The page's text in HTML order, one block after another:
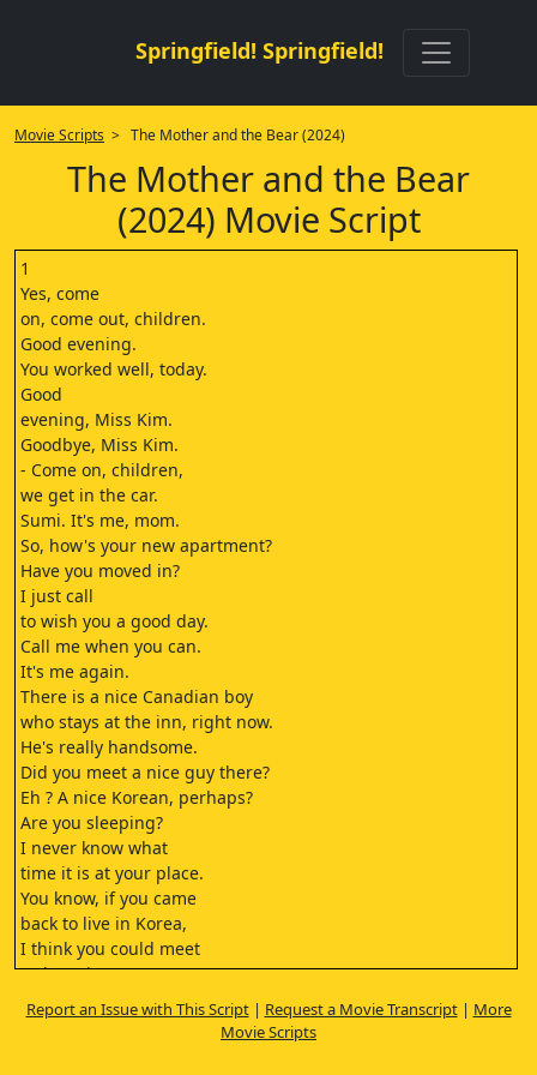
Springfield! Springfield!
Movie Scripts > The Mother and the Bear (2024)
The Mother and the Bear
(2024) Movie Script
1
Yes, come
on, come out, children.
Good evening.
You worked well, today.
Good
evening, Miss Kim.
Goodbye, Miss Kim.
- Come on, children,
we get in the car.
Sumi. It's me, mom.
So, how's your new apartment?
Have you moved in?
I just call
to wish you a good day.
Call me when you can.
It's me again.
There is a nice Canadian boy
who stays at the inn, right now.
He's really handsome.
Did you meet a nice guy there?
Eh ? A nice Korean, perhaps?
Are you sleeping?
I never know what
time it is at your place.
You know, if you came
back to live in Korea,
I think you could meet
a charming young man.
It worries me to know
that you're all alone there.
Report an Issue with This Script| Request a Movie Transcript| More
Movie Scripts